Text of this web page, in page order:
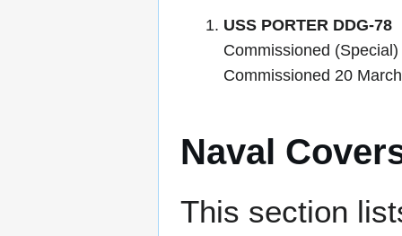
USS PORTER DDG-78
Commissioned
Commissioned 20
Naval
This section